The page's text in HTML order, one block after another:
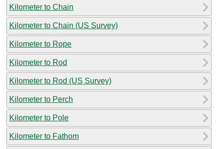
Kilometer to Chain
Kilometer to Chain (US Survey)
Kilometer to Rope
Kilometer to Rod
Kilometer to Rod (US Survey)
Kilometer to Perch
Kilometer to Pole
Kilometer to Fathom